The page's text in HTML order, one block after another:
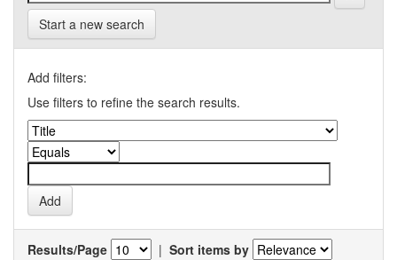
Start a new search
Add filters:
Use filters to refine the search results.
Results/Page | Sort items by